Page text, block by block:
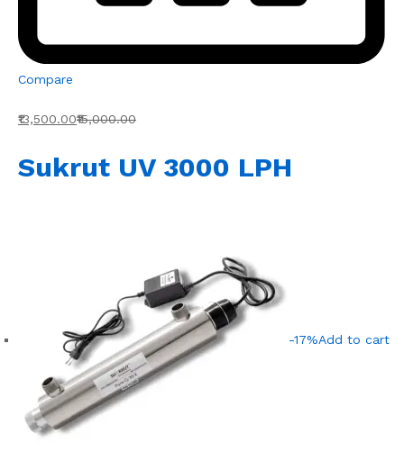
Compare
₹13,500.00₹15,000.00
Sukrut UV 3000 LPH
-17%Add to cart